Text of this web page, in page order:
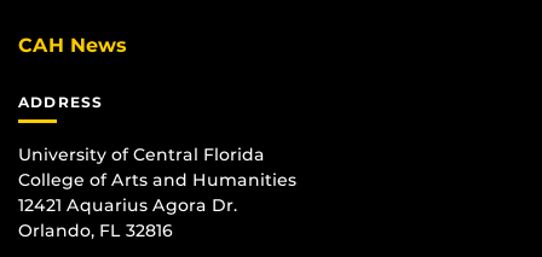
CAH News
ADDRESS
University of Central Florida
College of Arts and Humanities
12421 Aquarius Agora Dr.
Orlando, FL 32816